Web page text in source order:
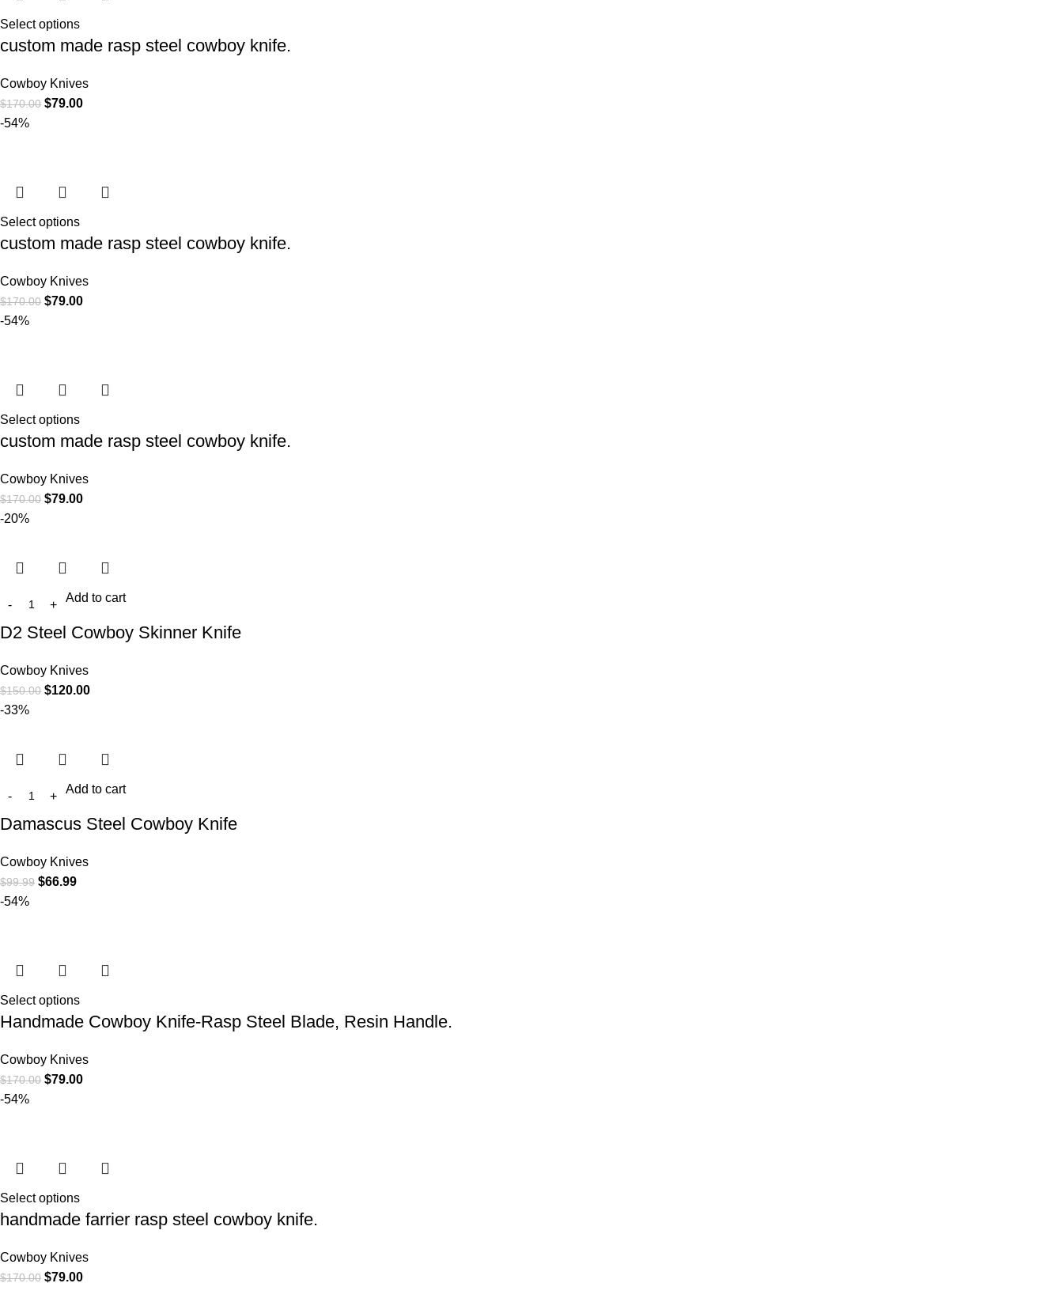
Select options
custom made rasp steel cowboy knife.
Cowboy Knives
$170.00 $79.00
-54%
Select options
custom made rasp steel cowboy knife.
Cowboy Knives
$170.00 $79.00
-54%
Select options
custom made rasp steel cowboy knife.
Cowboy Knives
$170.00 $79.00
-20%
Add to cart
D2 Steel Cowboy Skinner Knife
Cowboy Knives
$150.00 $120.00
-33%
Add to cart
Damascus Steel Cowboy Knife
Cowboy Knives
$99.99 $66.99
-54%
Select options
Handmade Cowboy Knife-Rasp Steel Blade, Resin Handle.
Cowboy Knives
$170.00 $79.00
-54%
Select options
handmade farrier rasp steel cowboy knife.
Cowboy Knives
$170.00 $79.00